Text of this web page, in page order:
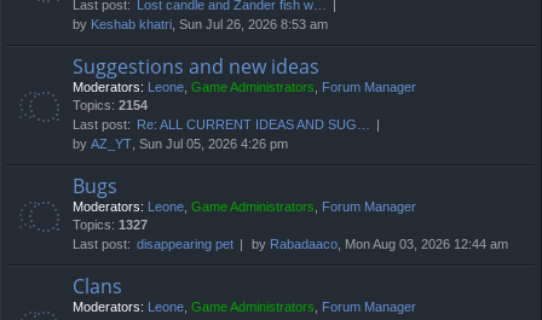
Last post:
Lost candle and Zander fish w…
by Keshab khatri, Sun Jul 26, 2026 8:53 am
Suggestions and new ideas
Moderators: Leone, Game Administrators, Forum Manager
Topics: 2154
Last post:
Re: ALL CURRENT IDEAS AND SUG…
by AZ_YT, Sun Jul 05, 2026 4:26 pm
Bugs
Moderators: Leone, Game Administrators, Forum Manager
Topics: 1327
Last post: disappearing pet by Rabadaaco, Mon Aug 03, 2026 12:44 am
Clans
Moderators: Leone, Game Administrators, Forum Manager